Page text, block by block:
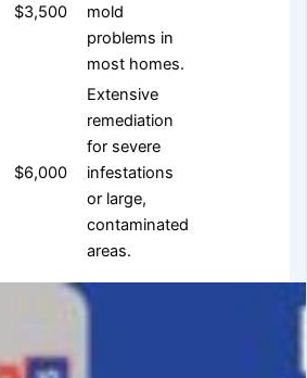
$3,500
mold
problems in
most homes.
$6,000
Extensive
remediation
for severe
infestations
or large,
contaminated
areas.